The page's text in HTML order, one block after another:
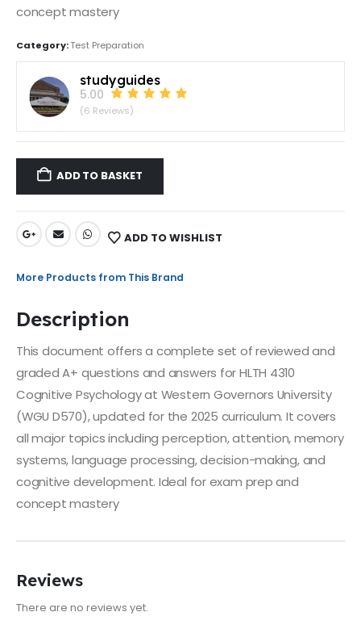
concept mastery
Category:Test Preparation
studyguides
5.00
(6 Reviews)
ADD TO BASKET
ADD TO WISHLIST
More Products from This Brand
Description
This document offers a complete set of reviewed and
graded A+ questions and answers for HLTH 4310
Cognitive Psychology at Western Governors University
(WGU D570), updated for the 2025 curriculum. It covers
all major topics including perception, attention, memory
systems, language processing, decision-making, and
cognitive development. Ideal for exam prep and
concept mastery
Reviews
There are no reviews yet.